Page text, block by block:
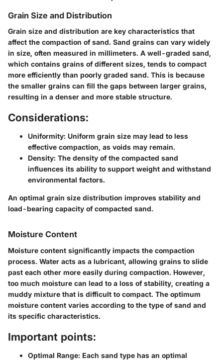
Grain Size and Distribution
Grain size and distribution are key characteristics that
affect the compaction of sand. Sand grains can vary widely
in size, often measured in millimeters. A well-graded sand,
which contains grains of different sizes, tends to compact
more efficiently than poorly graded sand. This is because
the smaller grains can fill the gaps between larger grains,
resulting in a denser and more stable structure.
Considerations:
Uniformity: Uniform grain size may lead to less
effective compaction, as voids may remain.
Density: The density of the compacted sand
influences its ability to support weight and withstand
environmental factors.
An optimal grain size distribution improves stability and
load-bearing capacity of compacted sand.
Moisture Content
Moisture content significantly impacts the compaction
process. Water acts as a lubricant, allowing grains to slide
past each other more easily during compaction. However,
too much moisture can lead to a loss of stability, creating a
muddy mixture that is difficult to compact. The optimum
moisture content varies according to the type of sand and
its specific characteristics.
Important points:
Optimal Range: Each sand type has an optimal